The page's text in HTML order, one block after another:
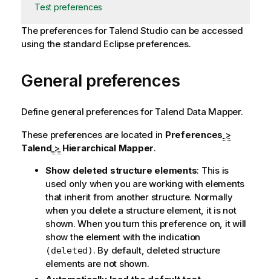
Test preferences
The preferences for Talend Studiocan be accessed
using the standard Eclipse preferences.
General preferences
Define general preferences for Talend Data Mapper.
These preferences are located in Preferences >
Talend > Hierarchical Mapper.
Show deleted structure elements: This is
used only when you are working with elements
that inherit from another structure. Normally
when you delete a structure element, it is not
shown. When you turn this preference on, it will
show the element with the indication
(deleted) . By default, deleted structure
elements are not shown.